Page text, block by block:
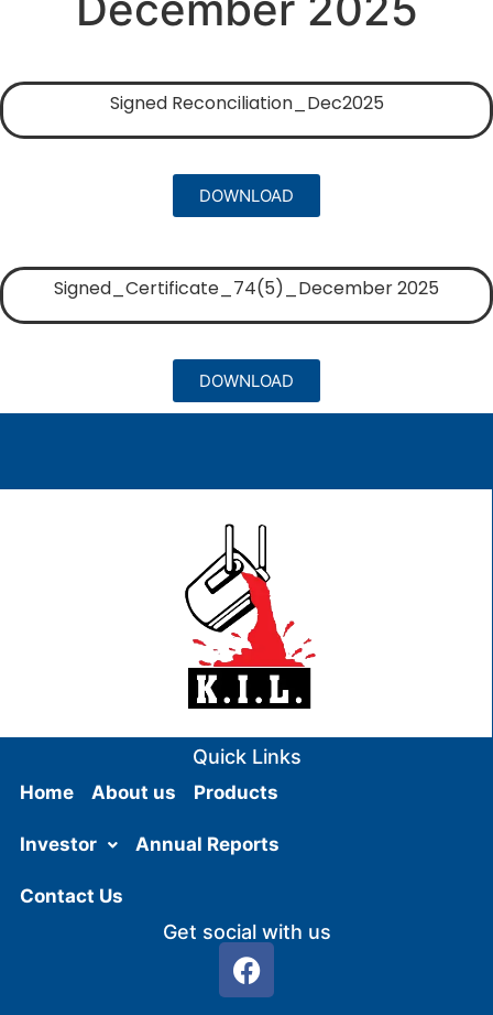
Signed Reconciliation_Dec2025
DOWNLOAD
Signed_Certificate_74(5)_December 2025
DOWNLOAD
Quick Links
Home About us Products
Investor Annual Reports
Contact Us
Get social with us